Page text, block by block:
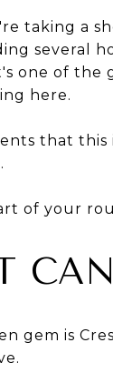
taking a
several
one of the
here.
that this
of your
gem is